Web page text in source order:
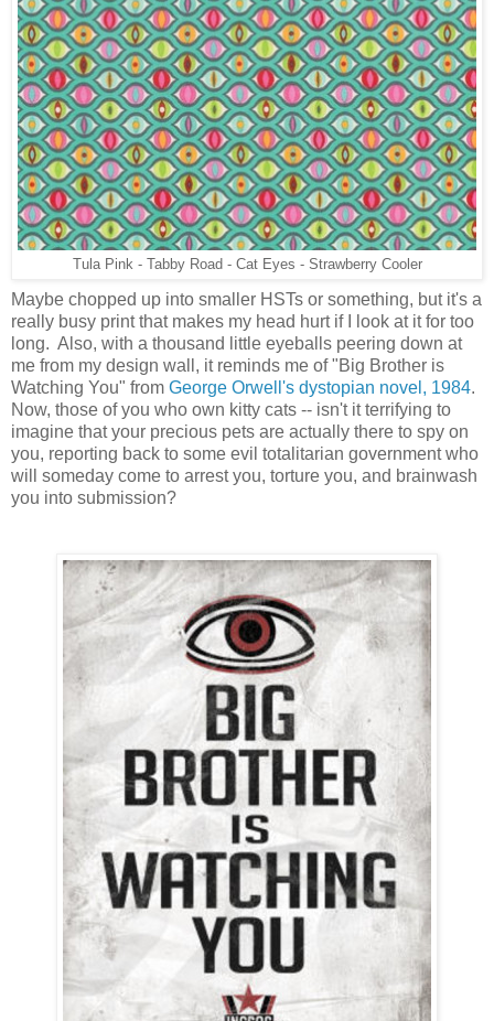
Tula Pink - Tabby Road - Cat Eyes - Strawberry Cooler
Maybe chopped up into smaller HSTs or something, but it's a
really busy print that makes my head hurt if I look at it for too
long. Also, with a thousand little eyeballs peering down at
me from my design wall, it reminds me of "Big Brother is
Watching You" from George Orwell's dystopian novel, 1984.
Now, those of you who own kitty cats -- isn't it terrifying to
imagine that your precious pets are actually there to spy on
you, reporting back to some evil totalitarian government who
will someday come to arrest you, torture you, and brainwash
you into submission?